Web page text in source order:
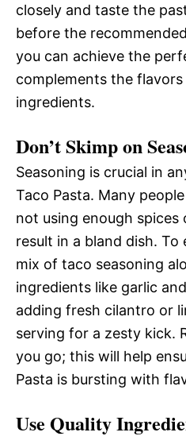
closely and taste the
before the
you can achieve the
complements the
ingredients.
Don’t Skimp on
Seasoning is crucial in
Taco Pasta. Many
not using enough spices
result in a bland dish. To
mix of taco seasoning
ingredients like garlic
adding fresh cilantro or
serving for a zesty kick.
you go; this will help
Pasta is bursting with
Use Quality